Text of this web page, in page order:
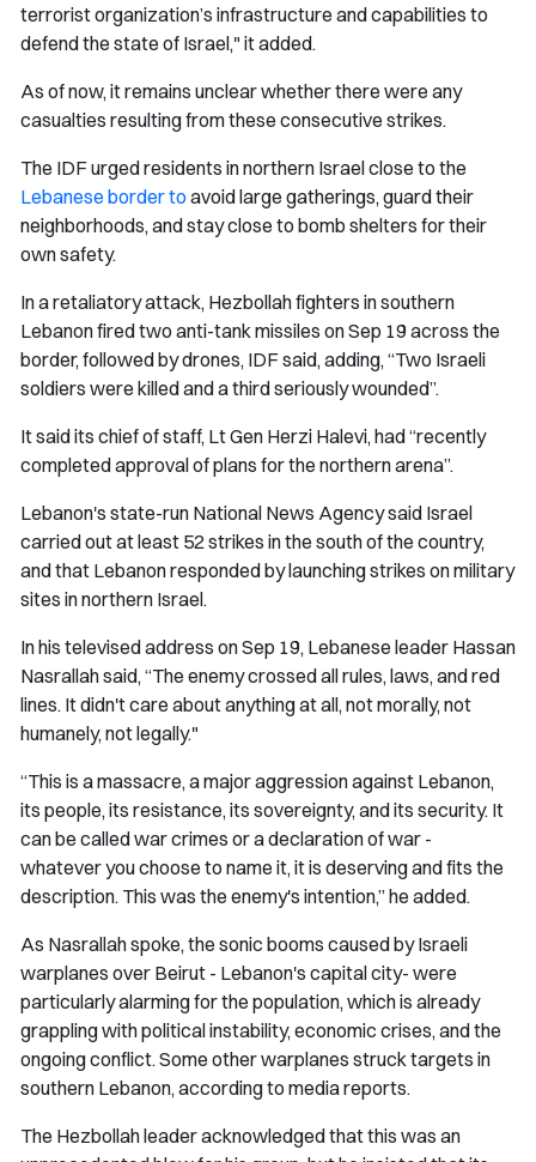
terrorist organization’s infrastructure and capabilities to
defend the state of Israel," it added.
As of now, it remains unclear whether there were any
casualties resulting from these consecutive strikes.
The IDF urged residents in northern Israel close to the
Lebanese border toavoid large gatherings, guard their
neighborhoods, and stay close to bomb shelters for their
own safety.
In a retaliatory attack, Hezbollah fighters in southern
Lebanon fired two anti-tank missiles on Sep 19 across the
border, followed by drones, IDF said, adding, “Two Israeli
soldiers were killed and a third seriously wounded”.
It said its chief of staff, Lt Gen Herzi Halevi, had “recently
completed approval of plans for the northern arena”.
Lebanon's state-run National News Agency said Israel
carried out at least 52 strikes in the south of the country,
and that Lebanon responded by launching strikes on military
sites in northern Israel.
In his televised address on Sep 19, Lebanese leader Hassan
Nasrallah said, “The enemy crossed all rules, laws, and red
lines. It didn't care about anything at all, not morally, not
humanely, not legally."
“This is a massacre, a major aggression against Lebanon,
its people, its resistance, its sovereignty, and its security. It
can be called war crimes or a declaration of war -
whatever you choose to name it, it is deserving and fits the
description. This was the enemy's intention,” he added.
As Nasrallah spoke, the sonic booms caused by Israeli
warplanes over Beirut - Lebanon's capital city- were
particularly alarming for the population, which is already
grappling with political instability, economic crises, and the
ongoing conflict. Some other warplanes struck targets in
southern Lebanon, according to media reports.
The Hezbollah leader acknowledged that this was an